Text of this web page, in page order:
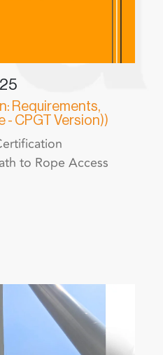
Requirements,
- CPGT Version))
to Rope Access